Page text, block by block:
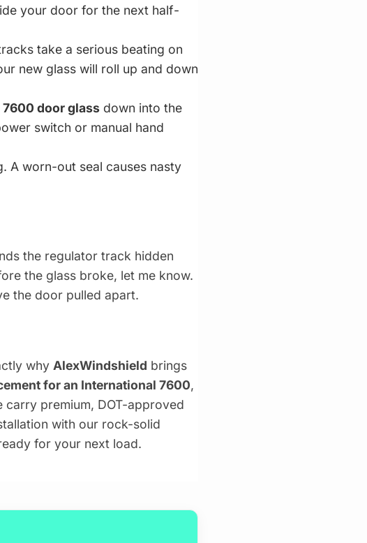
your door for the next half-
take a serious beating on
new glass will roll up and down
door glass down into the
switch or manual hand
A worn-out seal causes nasty
the regulator track hidden
the glass broke, let me know.
the door pulled apart.
why AlexWindshield brings
for an International 7600,
carry premium, DOT-approved
with our rock-solid
for your next load.